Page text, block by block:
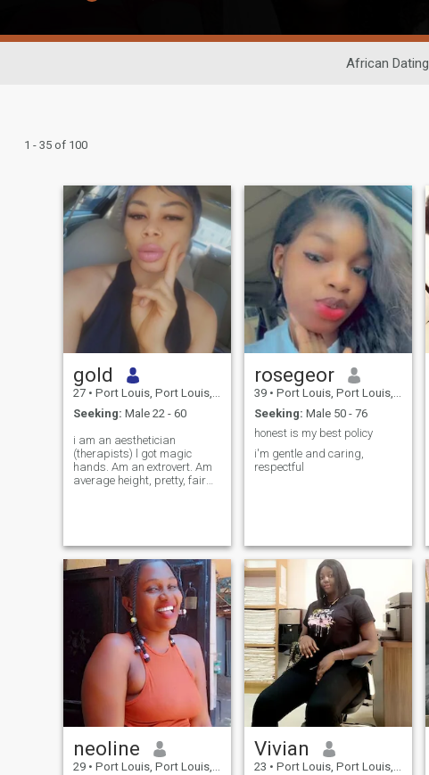
African Dating
1 - 35 of 100
gold
27 • Port Louis, Port Louis, Mauritius
Seeking: Male 22 - 60
i am an aesthetician
(therapists) l got magic
hands. Am an extrovert. Am
average height, pretty, fair
to mingle with like minds , A
man who is family orientated
.
rosegeor
39 • Port Louis, Port Louis, Mauritius
Seeking: Male 50 - 76
honest is my best policy
i'm gentle and caring,
respectful
neoline
29 • Port Louis, Port Louis, Mauritius
Vivian
23 • Port Louis, Port Louis, Mauritius